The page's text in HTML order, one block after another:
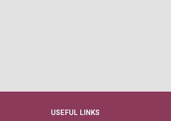
USEFUL LINKS